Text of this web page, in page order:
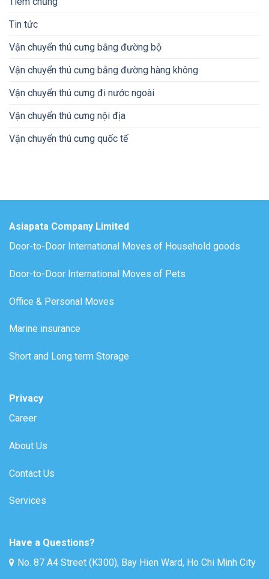
Tin tức
Vận chuyển thú cưng bằng đường bộ
Vận chuyển thú cưng bằng đường hàng không
Vận chuyển thú cưng đi nước ngoài
Vận chuyển thú cưng nội địa
Vận chuyển thú cưng quốc tế
Asiapata Company Limited
Door-to-Door International Moves of Household goods
Door-to-Door International Moves of Pets
Office & Personal Moves
Marine insurance
Short and Long term Storage
Privacy
Career
About Us
Contact Us
Services
Have a Questions?
No. 87 A4 Street (K300), Bay Hien Ward, Ho Chi Minh City